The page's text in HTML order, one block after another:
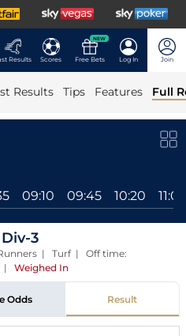
Results Scores
NEW
Free Bets Log In Join
Results Tips Features Full
09:10 09:45 10:20
3
| Turf | Off time:
| Weighed In
Odds Result